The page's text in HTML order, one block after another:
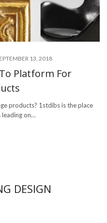
13, 2018
Platform For
products? 1stdibs is the place
leading on…
DESIGN